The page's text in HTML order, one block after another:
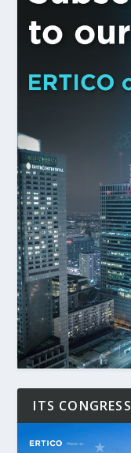
ITS CONGRESS